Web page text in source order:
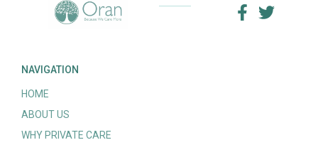
NAVIGATION
HOME
ABOUT US
WHY PRIVATE CARE